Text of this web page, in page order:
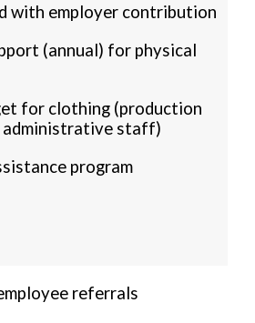
with employer contribution
(annual) for physical
for clothing (production
administrative staff)
program
referrals